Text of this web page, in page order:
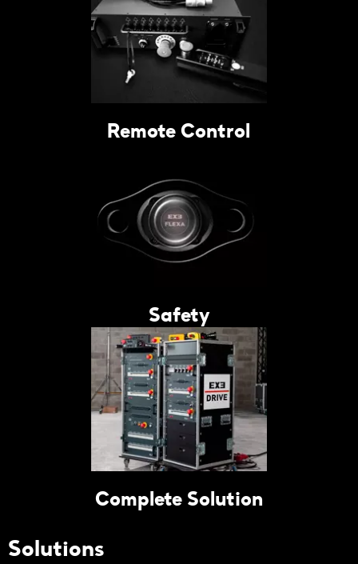
Remote Control
Safety
Complete Solution
Solutions